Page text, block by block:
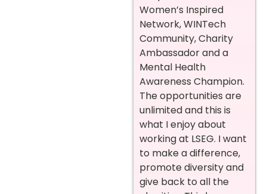
Women’s Inspired
Network, WINTech
Community, Charity
Ambassador and a
Mental Health
Awareness Champion.
The opportunities are
unlimited and this is
what I enjoy about
working at LSEG. I want
to make a difference,
promote diversity and
give back to all the